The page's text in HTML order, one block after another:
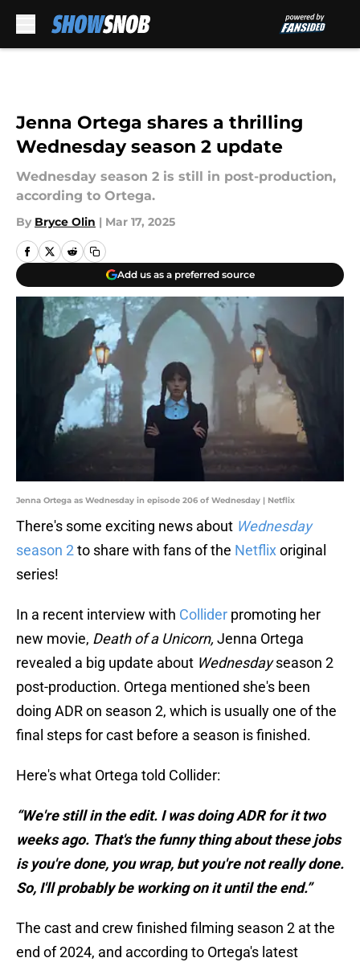
Jenna Ortega shares a thrilling
Wednesday season 2 update
Wednesday season 2 is still in post-production,
according to Ortega.
By Bryce Olin | Mar 17, 2025
Add us as a preferred source
Jenna Ortega as Wednesday in episode 206 of Wednesday | Netflix
There's some exciting news about Wednesday
season 2to share with fans of the Netflixoriginal
series!
In a recent interview with Collider promoting her
new movie, Death of a Unicorn, Jenna Ortega
revealed a big update about Wednesdayseason 2
post-production. Ortega mentioned she's been
doing ADR on season 2, which is usually one of the
final steps for cast before a season is finished.
Here's what Ortega told Collider:
“We're still in the edit. I was doing ADR for it two
weeks ago. That's the funny thing about these jobs
is you're done, you wrap, but you're not really done.
So, I'll probably be working on it until the end.”
The cast and crew finished filming season 2 at the
end of 2024, and according to Ortega's latest